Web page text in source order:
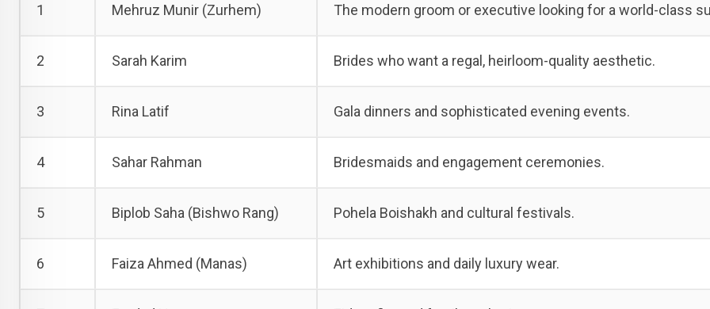
1 Mehruz Munir (Zurhem) The modern groom or executive looking for a world-class
2 Sarah Karim Brides who want a regal, heirloom-quality aesthetic.
3 Rina Latif Gala dinners and sophisticated evening events.
4 Sahar Rahman Bridesmaids and engagement ceremonies.
5 Biplob Saha (Bishwo Rang) Pohela Boishakh and cultural festivals.
6 Faiza Ahmed (Manas) Art exhibitions and daily luxury wear.